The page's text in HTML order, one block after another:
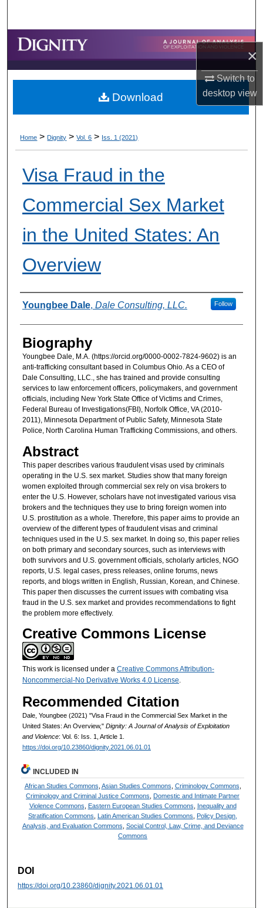
×
Switch to
desktopview
Browse Collections
My Account
About
Home > Dignity > Vol. 6 > Iss. 1 (2021)
Visa Fraud in the
Commercial Sex Market
in the United States: An
Overview
Authors
Youngbee Dale, Dale Consulting, LLC. Follow
Biography
Youngbee Dale, M.A. (https://orcid.org/0000-0002-7824-9602) is an
anti-trafficking consultant based in Columbus Ohio. As a CEO of
Dale Consulting, LLC., she has trained and provide consulting
services to law enforcement officers, policymakers, and government
officials, including New York State Office of Victims and Crimes,
Federal Bureau of Investigations(FBI), Norfolk Office, VA (2010-
2011), Minnesota Department of Public Safety, Minnesota State
Police, North Carolina Human Trafficking Commissions, and others.
Abstract
This paper describes various fraudulent visas used by criminals
operating in the U.S. sex market. Studies show that many foreign
women exploited through commercial sex rely on visa brokers to
enter the U.S. However, scholars have not investigated various visa
brokers and the techniques they use to bring foreign women into
U.S. prostitution as a whole. Therefore, this paper aims to provide an
overview of the different types of fraudulent visas and criminal
techniques used in the U.S. sex market. In doing so, this paper relies
on both primary and secondary sources, such as interviews with
both survivors and U.S. government officials, scholarly articles, NGO
reports, U.S. legal cases, press releases, online forums, news
reports, and blogs written in English, Russian, Korean, and Chinese.
This paper then discusses the current issues with combating visa
fraud in the U.S. sex market and provides recommendations to fight
the problem more effectively.
Creative Commons License
This work is licensed under a Creative Commons Attribution-
Noncommercial-No Derivative Works 4.0 License.
Recommended Citation
Dale, Youngbee (2021) "Visa Fraud in the Commercial Sex Market in the
United States: An Overview," Dignity: A Journal of Analysis of Exploitation
and Violence: Vol. 6: Iss. 1, Article 1.
https://doi.org/10.23860/dignity.2021.06.01.01
Download
INCLUDED IN
African Studies Commons Asian Studies Commons Criminology Commons
Criminology and Criminal Justice Commons
Domestic and Intimate Partner
Violence Commons
Eastern European Studies Commons
Inequality and
Stratification Commons
Latin American Studies Commons
Policy Design,
Analysis, and Evaluation Commons Social Control, Law, Crime, and Deviance
Commons
DOI
https://doi.org/10.23860/dignity.2021.06.01.01